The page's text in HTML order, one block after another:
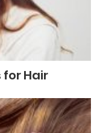
for Hair